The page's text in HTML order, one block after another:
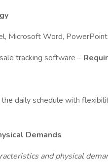
Microsoft Word, PowerPoint
tracking software –
daily schedule with
Demands
and physical